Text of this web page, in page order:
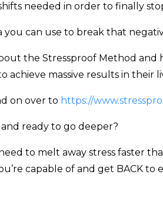
needed in order to finally
you can use to break that
the Stressproof Method
achieve massive results in their
on over to https://
ready to go deeper?
to melt away stress faster
capable of and get BACK